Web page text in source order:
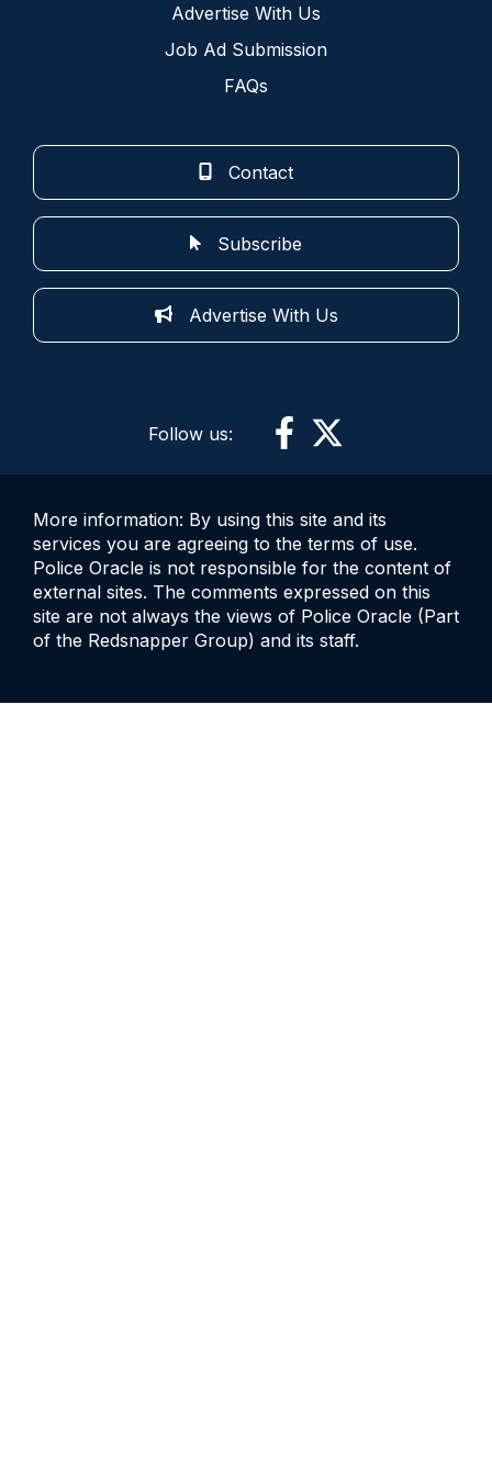
Advertise With Us
Job Ad Submission
FAQs
Contact
Subscribe
Advertise With Us
Follow us:
More information: By using this site and its
services you are agreeing to the terms of use.
Police Oracle is not responsible for the content of
external sites. The comments expressed on this
site are not always the views of Police Oracle (Part
of the Redsnapper Group) and its staff.